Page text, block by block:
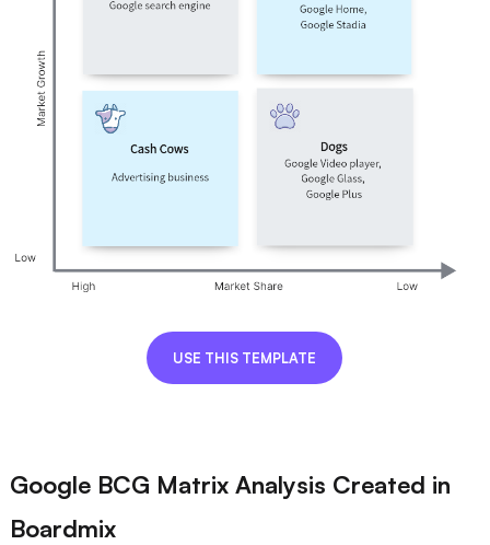
AI BCG Matrix AI Resume Builder
Resources
What's New
USE THIS TEMPLATE
Google BCG Matrix Analysis Created in
Boardmix